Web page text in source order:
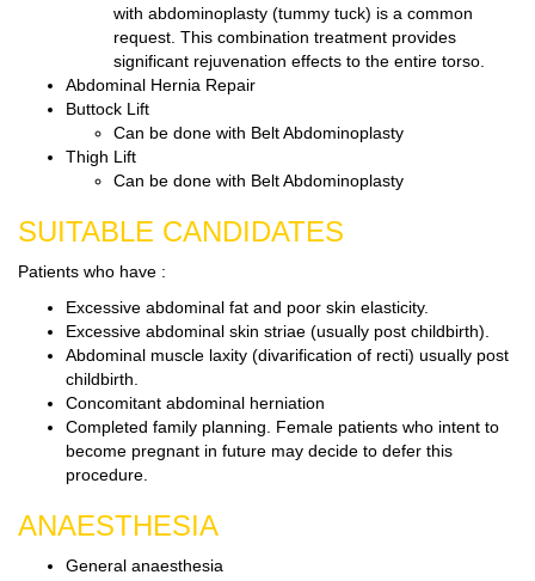
with abdominoplasty (tummy tuck) is a common
request. This combination treatment provides
significant rejuvenation effects to the entire torso.
Abdominal Hernia Repair
Buttock Lift
Can be done with Belt Abdominoplasty
Thigh Lift
Can be done with Belt Abdominoplasty
SUITABLE CANDIDATES
Patients who have :
Excessive abdominal fat and poor skin elasticity.
Excessive abdominal skin striae (usually post childbirth).
Abdominal muscle laxity (divarification of recti) usually post
childbirth.
Concomitant abdominal herniation
Completed family planning. Female patients who intent to
become pregnant in future may decide to defer this
procedure.
ANAESTHESIA
General anaesthesia